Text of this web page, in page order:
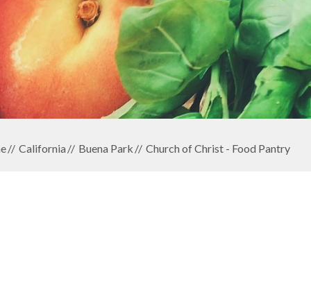
California Buena Park Church of Christ - Food Pantry